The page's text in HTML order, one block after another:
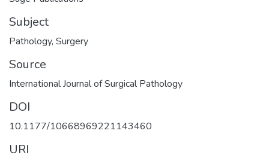
Subject
Pathology, Surgery
Source
International Journal of Surgical Pathology
DOI
10.1177/10668969221143460
URI